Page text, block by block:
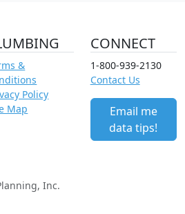
&
Policy
Map
CONNECT
1-800-939-2130
Contact Us
Email me
data tips!
Inc.